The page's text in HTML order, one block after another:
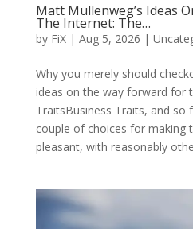
Matt Mullenweg’s Ideas
The Internet: The…
by FiX| Aug 5, 2026 |
Why you merely should
ideas on the way forward for
TraitsBusiness Traits, and so
couple of choices for making
pleasant, with reasonably